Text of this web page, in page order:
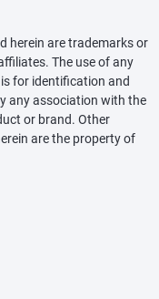
herein are trademarks or
The use of any
for identification and
any association with the
or brand. Other
are the property of